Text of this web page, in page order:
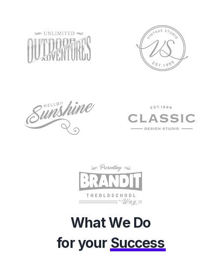
What We Do
for your Success